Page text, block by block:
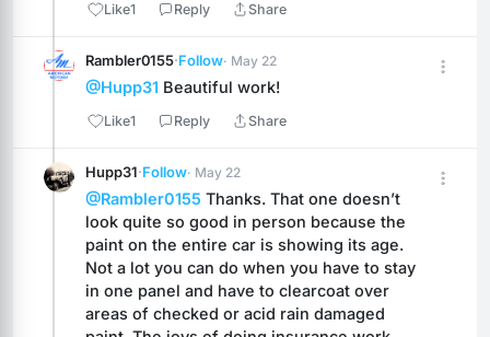
Like1 Reply Share
Rambler0155·Follow· May 22
@Hupp31 Beautiful work!
Like1 Reply Share
Hupp31·Follow· May 22
@Rambler0155 Thanks. That one doesn’t
look quite so good in person because the
paint on the entire car is showing its age.
Not a lot you can do when you have to stay
in one panel and have to clearcoat over
areas of checked or acid rain damaged